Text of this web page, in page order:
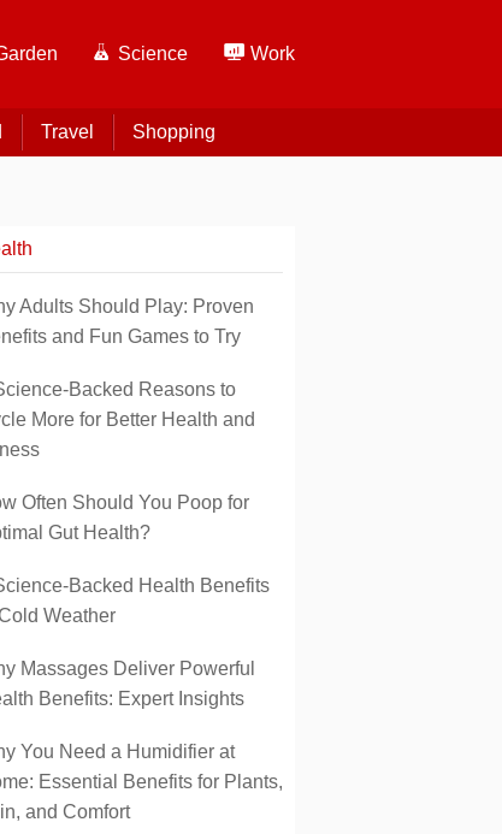
Science Work
Travel Shopping
Adults Should Play: Proven
and Fun Games to Try
Backed Reasons to
More for Better Health and
Often Should You Poop for
Gut Health?
Backed Health Benefits
Weather
Massages Deliver Powerful
Benefits: Expert Insights
You Need a Humidifier at
Essential Benefits for Plants,
and Comfort